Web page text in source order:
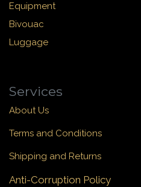
Equipment
Bivouac
Luggage
Services
About Us
Terms and Conditions
Shipping and Returns
Anti-Corruption Policy